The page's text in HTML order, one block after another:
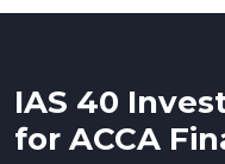
IAS 40
for ACCA